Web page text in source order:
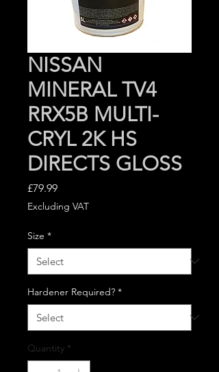
NISSAN
MINERAL TV4
RRX5B MULTI-
CRYL 2K HS
DIRECTS GLOSS
£79.99Price
Excluding VAT
Size *
Hardener Required? *
Quantity *